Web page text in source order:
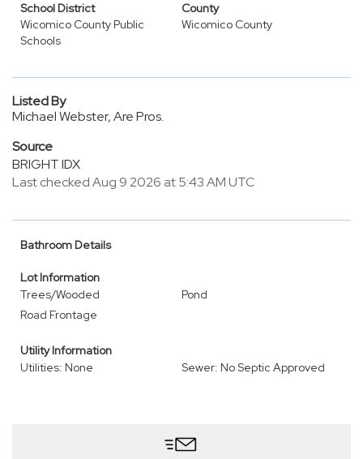
School District
Wicomico County Public
Schools
County
Wicomico County
Listed By
Michael Webster, Are Pros.
Source
BRIGHT IDX
Last checked Aug 9 2026 at 5:43 AM UTC
Bathroom Details
Lot Information
Trees/Wooded
Pond
Road Frontage
Utility Information
Utilities: None
Sewer: No Septic Approved